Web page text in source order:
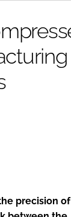
precision of